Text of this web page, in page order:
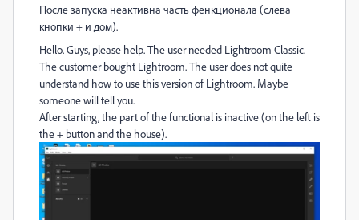
После запуска неактивна часть фенкционала (слева
кнопки + и дом).
Hello. Guys, please help. The user needed Lightroom Classic.
The customer bought Lightroom. The user does not quite
understand how to use this version of Lightroom. Maybe
someone will tell you.
After starting, the part of the functional is inactive (on the left is
the + button and the house).